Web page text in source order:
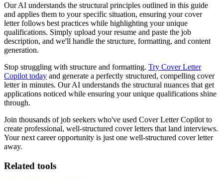
Our AI understands the structural principles outlined in this guide
and applies them to your specific situation, ensuring your cover
letter follows best practices while highlighting your unique
qualifications. Simply upload your resume and paste the job
description, and we'll handle the structure, formatting, and content
generation.
Stop struggling with structure and formatting. Try Cover Letter
Copilot today and generate a perfectly structured, compelling cover
letter in minutes. Our AI understands the structural nuances that get
applications noticed while ensuring your unique qualifications shine
through.
Join thousands of job seekers who've used Cover Letter Copilot to
create professional, well-structured cover letters that land interviews.
Your next career opportunity is just one well-structured cover letter
away.
Related tools